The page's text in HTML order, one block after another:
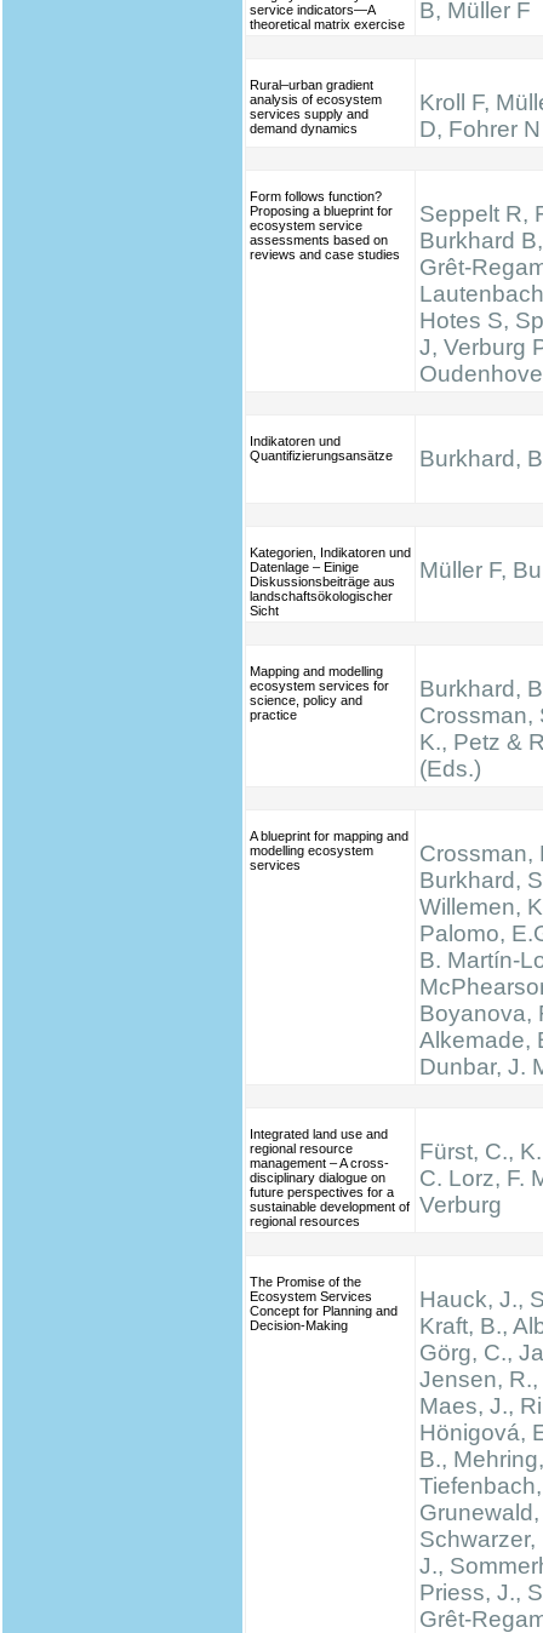
service indicators—A
theoretical matrix exercise
B, Müller F
Rural–urban gradient
analysis of ecosystem
services supply and
demand dynamics
Kroll F,
D, Fohrer N
Form follows function?
Proposing a blueprint for
ecosystem service
assessments based on
reviews and case studies
Seppelt R,
Burkhard
Grêt-
Hotes S,
J, Verburg
Indikatoren und
Quantifizierungsansätze
Burkhard,
Kategorien, Indikatoren und
Datenlage – Einige
Diskussionsbeiträge aus
landschaftsökologischer
Sicht
Müller F,
Mapping and modelling
ecosystem services for
science, policy and
practice
Burkhard,
Crossman,
K., Petz &
(Eds.)
A blueprint for mapping and
modelling ecosystem
services
Crossman,
Burkhard,
Willemen,
Palomo,
B. Martín-
Boyanova,
Alkemade,
Dunbar, J.
Integrated land use and
regional resource
management – A cross-
disciplinary dialogue on
future perspectives for a
sustainable development of
regional resources
Fürst, C.,
C. Lorz, F.
Verburg
The Promise of the
Ecosystem Services
Concept for Planning and
Decision-Making
Hauck, J.,
Kraft, B.,
Görg, C.,
Jensen,
Maes, J.,
Hönigová,
B.,
Schwarzer,
J.,
Priess, J.,
Grêt-